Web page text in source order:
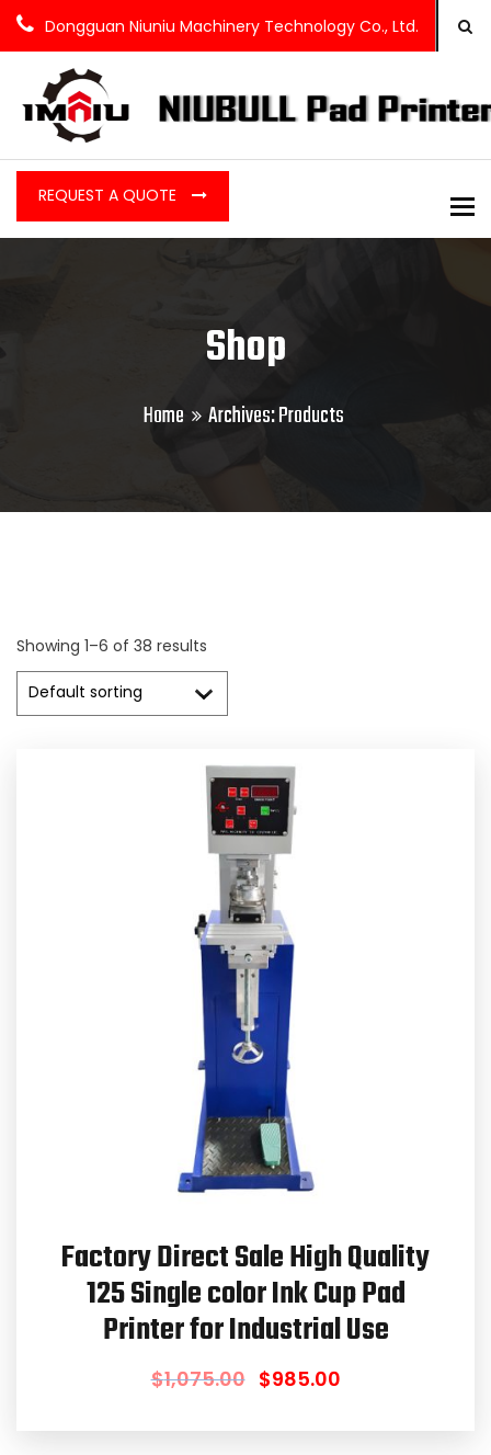
Dongguan Niuniu Machinery Technology Co., Ltd.
REQUEST A QUOTE
Shop
Home Archives:Products
Showing 1–6 of 38 results
Factory Direct Sale High Quality
125 Single color Ink Cup Pad
Printer for Industrial Use
$1,075.00 $985.00